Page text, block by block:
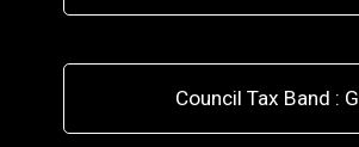
Council Tax Band : G